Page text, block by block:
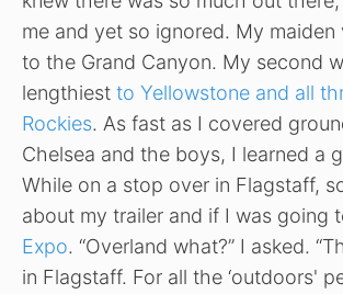
me and yet so ignored. My
to the Grand Canyon. My second
lengthiest to Yellowstone and all
Rockies. As fast as I covered
Chelsea and the boys, I learned a
While on a stop over in Flagstaff,
about my trailer and if I was going
Expo. “Overland what?” I asked.
in Flagstaff. For all the ‘outdoors'